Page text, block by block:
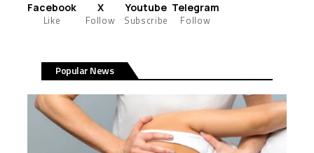
Facebook
Like
X
Follow
Youtube
Subscribe
Telegram
Follow
Popular News